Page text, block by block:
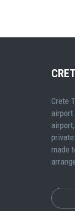
Crete
airport
made